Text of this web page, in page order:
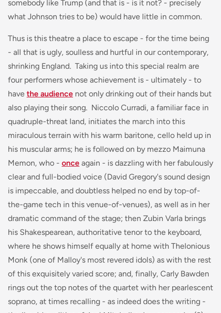
somebody like Trump (and that is - is it not? - precisely
what Johnson tries to be) would have little in common.
Thus is this theatre a place to escape - for the time being
- all that is ugly, soulless and hurtful in our contemporary,
shrinking England. Taking us into this special realm are
four performers whose achievement is - ultimately - to
have the audience not only drinking out of their hands but
also playing their song. Niccolo Curradi, a familiar face in
quadruple-threat land, initiates the march into this
miraculous terrain with his warm baritone, cello held up in
his muscular arms; he is followed on by mezzo Maimuna
Memon, who - once again - is dazzling with her fabulously
clear and full-bodied voice (David Gregory's sound design
is impeccable, and doubtless helped no end by top-of-
the-game tech in this venue-of-venues), as well as in her
dramatic command of the stage; then Zubin Varla brings
his Shakespearean, authoritative tenor to the keyboard,
where he shows himself equally at home with Thelonious
Monk (one of Malloy's most revered idols) as with the rest
of this exquisitely varied score; and, finally, Carly Bawden
rings out the top notes of the quartet with her pearlescent
soprano, at times recalling - as indeed does the writing -